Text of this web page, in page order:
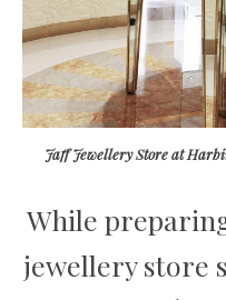
Jaff Jewellery Store at
While
jewellery store